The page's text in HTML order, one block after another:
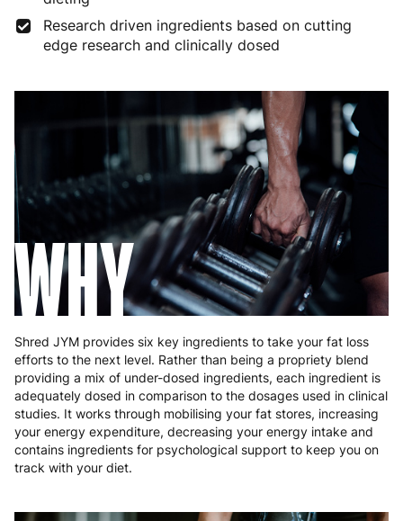
Finland
France 3 to 6 working days
4 to 10 working days €15.99
4 to 10 working days €15.99
Ireland 3 to 6 working days €9.99
3 to 6 working days €9.99
Latvia 4 to 10 working days €15.99
Lithuania 4 to 10 working days €15.99
Luxembourg 3 to 6 working days €9.99
Malta 4 to 10 working days €17.99
Netherlands 3 to 6 working days €9.99
Poland 3 to 6 working days €9.99
Research driven ingredients based on cutting
edge research and clinically dosed
WHY
Shred JYM provides six key ingredients to take your fat loss
efforts to the next level. Rather than being a propriety blend
providing a mix of under-dosed ingredients, each ingredient is
adequately dosed in comparison to the dosages used in clinical
studies. It works through mobilising your fat stores, increasing
your energy expenditure, decreasing your energy intake and
contains ingredients for psychological support to keep you on
track with your diet.